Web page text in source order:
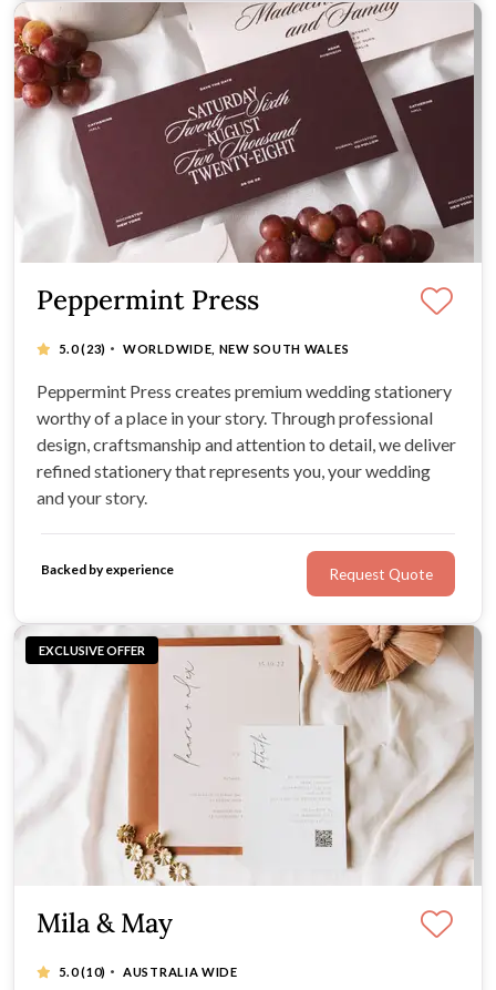
Peppermint Press
5.0(23) · WORLDWIDE, NEW SOUTH WALES
Peppermint Press creates premium wedding stationery
worthy of a place in your story. Through professional
design, craftsmanship and attention to detail, we deliver
refined stationery that represents you, your wedding
and your story.
Backed by experience Request Quote
EXCLUSIVE OFFER
Mila & May
5.0(10) · AUSTRALIA WIDE